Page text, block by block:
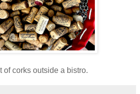
of corks outside a bistro.